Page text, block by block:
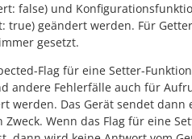
false) und
true) geändert werden. Für
gesetzt.
Flag für eine Setter-
andere Fehlerfälle auch für
werden. Das Gerät sendet dann
Wenn das Flag für eine